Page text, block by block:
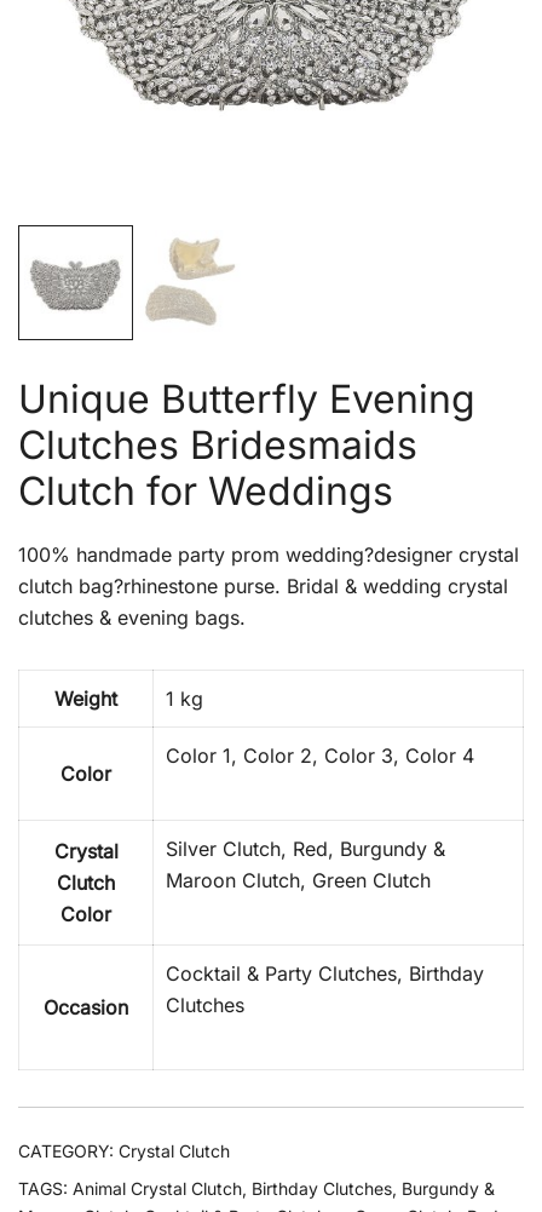
Unique Butterfly Evening
Clutches Bridesmaids
Clutch for Weddings
100% handmade party prom wedding?designer crystal
clutch bag?rhinestone purse. Bridal & wedding crystal
clutches & evening bags.
Weight 1 kg
Color
Color 1, Color 2, Color 3, Color 4
Crystal
Clutch
Color
Silver Clutch, Red, Burgundy &
Maroon Clutch, Green Clutch
Occasion
Cocktail & Party Clutches, Birthday
Clutches
CATEGORY: Crystal Clutch
TAGS: Animal Crystal Clutch, Birthday Clutches, Burgundy &